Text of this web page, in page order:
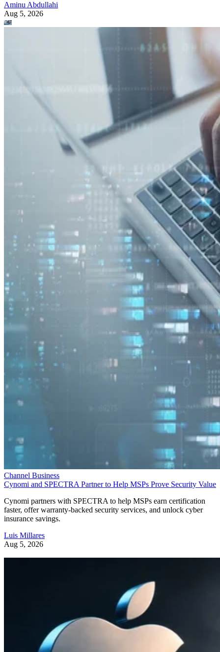
Aminu Abdullahi
Aug 5, 2026
Channel Business
Cynomi and SPECTRA Partner to Help MSPs Prove Security Value
Cynomi partners with SPECTRA to help MSPs earn certification
faster, offer warranty-backed security services, and unlock cyber
insurance savings.
Luis Millares
Aug 5, 2026